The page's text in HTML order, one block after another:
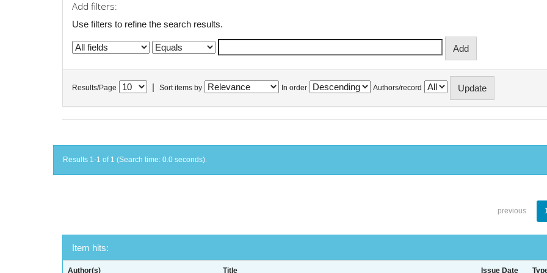
Add filters:
Use filters to refine the search results.
Results/Page Sort items by In order Authors/record
Results 1-1 of 1 (Search time: 0.0 seconds).
previous
Item hits:
Author(s) Title Issue Date